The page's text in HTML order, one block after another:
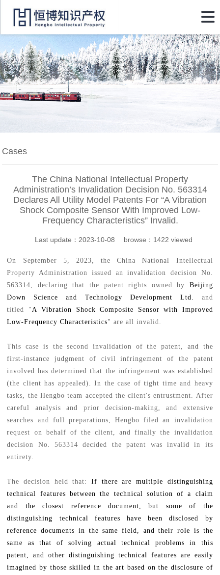

Cases
The China National Intellectual Property
Administration’s Invalidation Decision No. 563314
Declares All Utility Model Patents For “A Vibration
Shock Composite Sensor With Improved Low-
Frequency Characteristics” Invalid.
Last update：2023-10-08 browse：1422 viewed
On September 5, 2023, theChina National Intellectual
Property Administration issued an invalidation decision No.
563314, declaring that the patent rights owned by Beijing
Down Science and Technology Development Ltd. and
titled "A
Vibration Shock Composite Sensor with Improved
Low-Frequency Characteristics" are all invalid.
This case is the second invalidation of the patent, and the
first-instance judgment of civil infringement of the patent
involved has determined that the infringement was established
(the client has appealed). In the case of tight time and heavy
tasks, the Hengbo team accepted the client's entrustment. After
careful analysis and prior decision-making, and extensive
searches and full preparations, Hengbo filed an invalidation
request on behalf of the client, and finally the invalidation
decision No. 563314 decided the patent was invalid in its
entirety.
The decision held that: If there are multiple distinguishing
technical features between the technical solution of a claim
and the closest reference document, but some of the
distinguishing technical features have been disclosed by
reference documents in the same field, and their role is the
same as that of solving actual technical problems in this
patent, and other distinguishing technical features are easily
imagined by those skilled in the art based on the disclosure of